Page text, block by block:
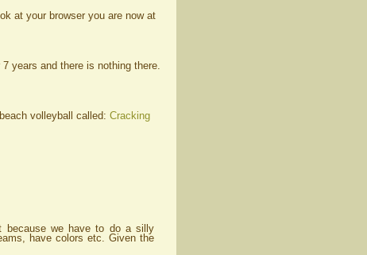
at your browser you are now at
years and there is nothing there.
volleyball called: Cracking
because we have to do a silly
have colors etc. Given the